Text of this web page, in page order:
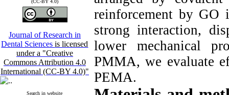
(CC-BY 4.0)
Journal of Research in
Dental Sciencesis licensed
under a "Creative
Commons Attribution 4.0
International (CC-BY 4.0)"
Search in website
reinforcement by GO
strong interaction,
lower mechanical
PMMA, we evaluate
PEMA.